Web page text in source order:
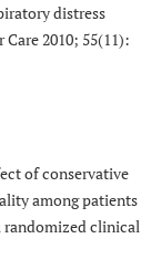
distress
2010; 55(11):
of conservative
among patients
randomized clinical